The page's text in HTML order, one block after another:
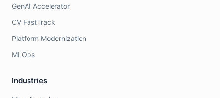
GenAI Accelerator
CV FastTrack
Platform Modernization
MLOps
Industries